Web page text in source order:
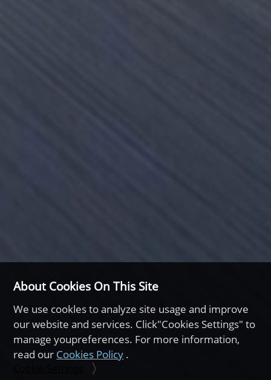
About Cookies On This Site
We use cookles to analyze site usage and improve
our website and services. Click"Cookies Settings" to
manage youpreferences. For more information,
read our Cookies Policy .